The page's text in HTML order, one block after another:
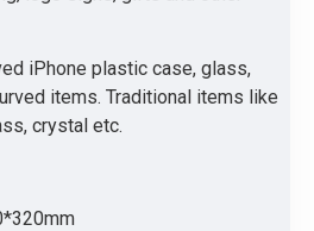
iPhone plastic case, glass,
items. Traditional items like
crystal etc.